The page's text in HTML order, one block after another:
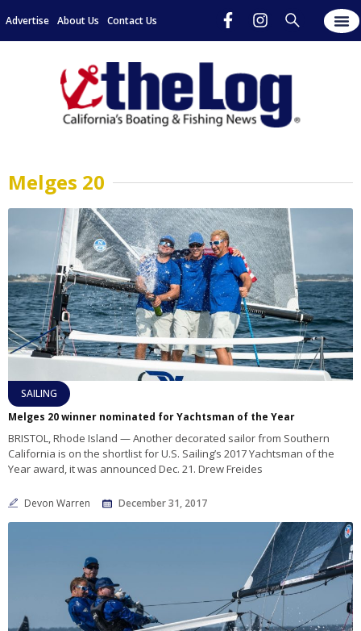
Advertise About Us Contact Us
Melges 20
SAILING
Melges 20 winner nominated for Yachtsman of the Year
BRISTOL, Rhode Island — Another decorated sailor from Southern
California is on the shortlist for U.S. Sailing’s 2017 Yachtsman of the
Year award, it was announced Dec. 21. Drew Freides
Devon Warren December 31, 2017